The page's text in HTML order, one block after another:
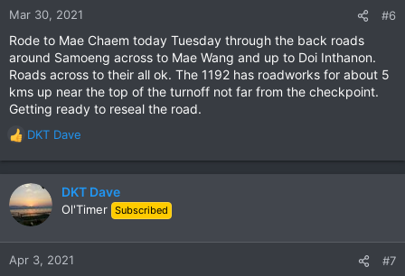
Mar 30, 2021 #6
Rode to Mae Chaem today Tuesday through the back roads
around Samoeng across to Mae Wang and up to Doi Inthanon.
Roads across to their all ok. The 1192 has roadworks for about 5
kms up near the top of the turnoff not far from the checkpoint.
Getting ready to reseal the road.
R
e
a
c
t
n
DKT Dave
DKT Dave
Ol'Timer Subscribed
Apr 3, 2021 #7